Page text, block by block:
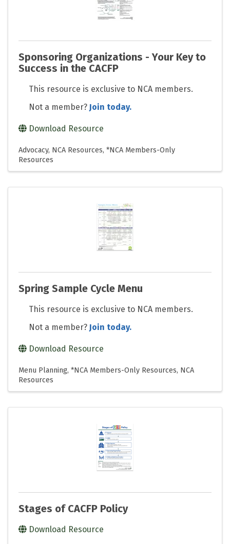
Sponsoring Organizations - Your Key to
Success in the CACFP
This resource is exclusive to NCA members.
Not a member? Join today.
Download Resource
Advocacy NCA Resources *NCA Members-Only
Resources
Spring Sample Cycle Menu
This resource is exclusive to NCA members.
Not a member? Join today.
Download Resource
Menu Planning *NCA Members-Only Resources NCA
Resources
Stages of CACFP Policy
Download Resource